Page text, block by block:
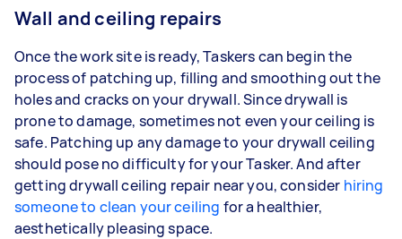
Wall and ceiling repairs
Once the work site is ready, Taskers can begin the
process of patching up, filling and smoothing out the
holes and cracks on your drywall. Since drywall is
prone to damage, sometimes not even your ceiling is
safe. Patching up any damage to your drywall ceiling
should pose no difficulty for your Tasker. And after
getting drywall ceiling repair near you, consider hiring
someone to clean your ceiling for a healthier,
aesthetically pleasing space.